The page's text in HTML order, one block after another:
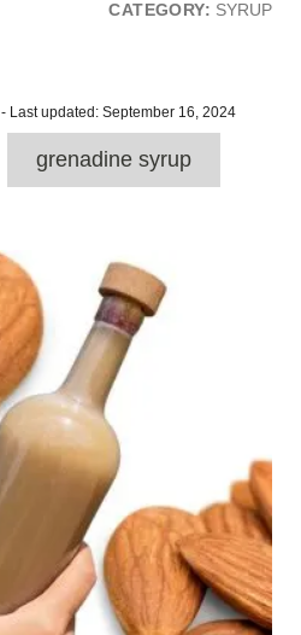
CATEGORY: SYRUP
- Last updated: September 16, 2024
a
grenadine syrup